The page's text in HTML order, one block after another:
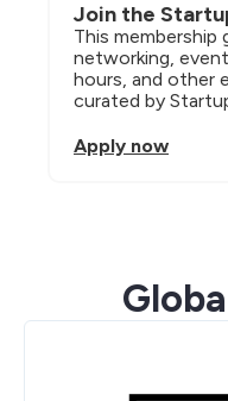
Join the
This
networking,
hours, and other
curated by
Apply now